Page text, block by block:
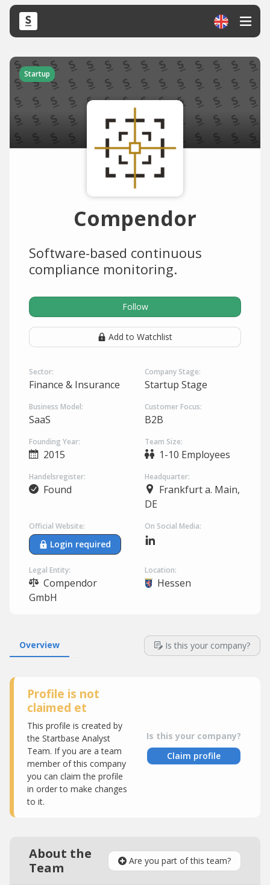
Startup
Compendor
Software-based continuous
compliance monitoring.
Follow
Add to Watchlist
Sector:
Finance & Insurance
Company Stage:
Startup Stage
Business Model:
SaaS
Customer Focus:
B2B
Founding Year:
2015
Team Size:
1-10 Employees
Handelsregister:
Found
Headquarter:
Frankfurt a. Main,
DE
Official Website:
Login required
On Social Media:
Legal Entity:
Compendor
GmbH
Location:
Hessen
Overview Is this your company?
Profile is not
claimed et
This profile is created by
the Startbase Analyst
Team. If you are a team
member of this company
you can claim the profile
in order to make changes
to it.
Is this your company?
Claim profile
About the
Team
Are you part of this team?